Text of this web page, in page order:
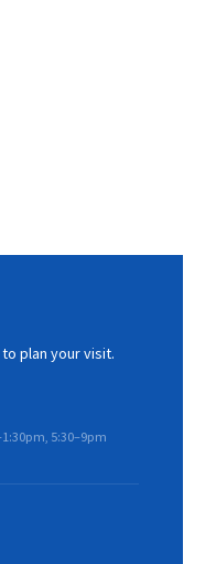
plan your visit.
5:30–9pm